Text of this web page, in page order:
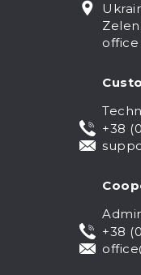
office
+38
+38